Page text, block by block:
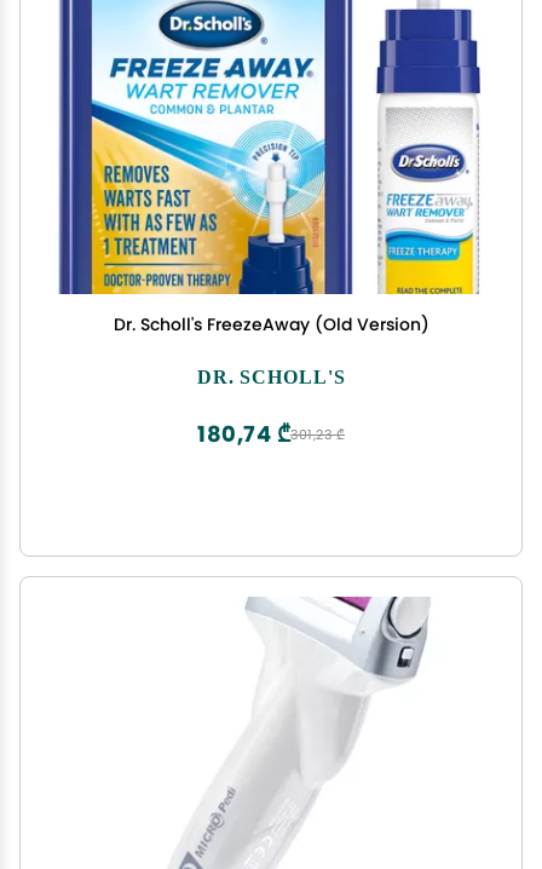
Dr. Scholl's FreezeAway (Old Version)
DR. SCHOLL'S
301,23 ₾
180,74 ₾